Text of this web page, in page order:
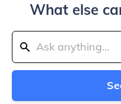
What else